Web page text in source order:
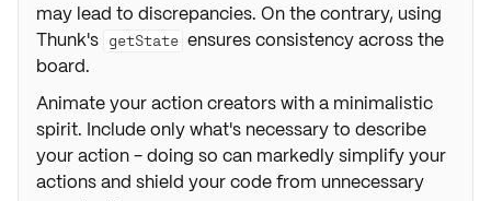
may lead to discrepancies. On the contrary, using
Thunk's getState ensures consistency across the
board.
Animate your action creators with a minimalistic
spirit. Include only what's necessary to describe
your action - doing so can markedly simplify your
actions and shield your code from unnecessary